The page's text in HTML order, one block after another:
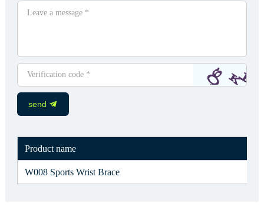
send
Product name
W008 Sports Wrist Brace